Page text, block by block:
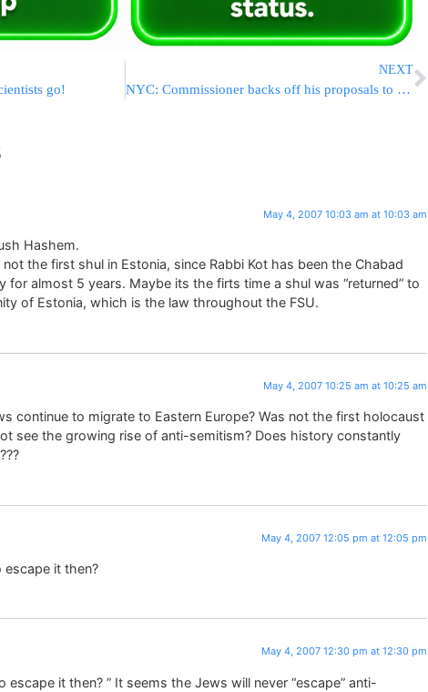
go!
NEXT
NYC: Commissioner backs off his proposals to hurt Yeshivos
May 4, 2007 10:03 am at 10:03 am
Hashem.
the first shul in Estonia, since Rabbi Kot has been the Chabad
for almost 5 years. Maybe its the firts time a shul was “returned” to
of Estonia, which is the law throughout the FSU.
May 4, 2007 10:25 am at 10:25 am
continue to migrate to Eastern Europe? Was not the first holocaust
see the growing rise of anti-semitism? Does history constantly
May 4, 2007 12:05 pm at 12:05 pm
escape it then?
May 4, 2007 12:30 pm at 12:30 pm
escape it then? ” It seems the Jews will never “escape” anti-